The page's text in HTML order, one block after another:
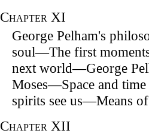
Chapter XI
George Pelham's
soul—The first
next world—George
Moses—Space and
spirits see us—Means
Chapter XII